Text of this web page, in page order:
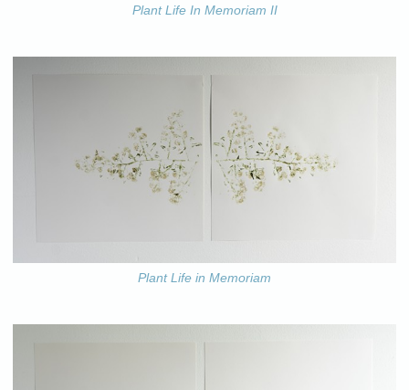
Plant Life In Memoriam II
Plant Life in Memoriam